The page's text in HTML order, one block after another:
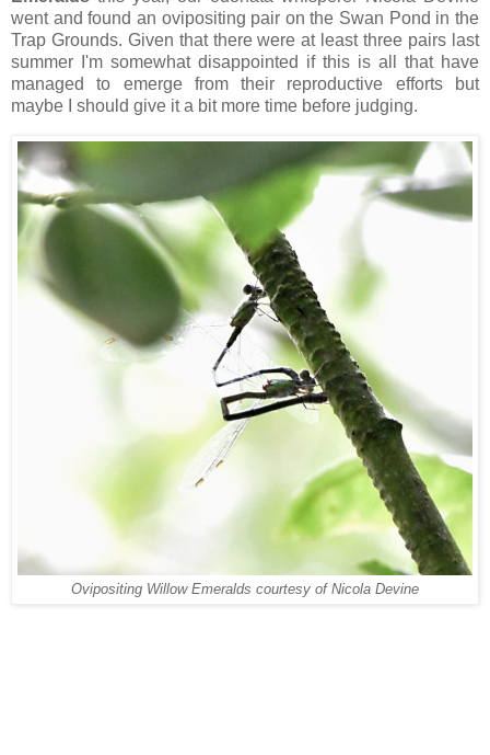
went and found an ovipositing pair on the Swan Pond in the
Trap Grounds. Given that there were at least three pairs last
summer I'm somewhat disappointed if this is all that have
managed to emerge from their reproductive efforts but
maybe I should give it a bit more time before judging.
Ovipositing Willow Emeralds courtesy of Nicola Devine